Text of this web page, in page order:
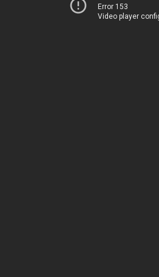
Error 153
Video player